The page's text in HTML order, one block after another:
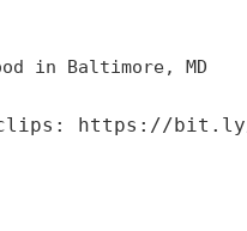
in Baltimore, MD
https://bit.ly/